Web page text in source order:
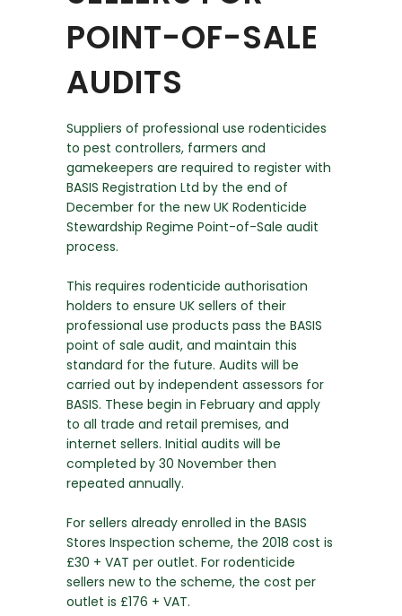
POINT-OF-SALE
AUDITS
Suppliers of professional use rodenticides
to pest controllers, farmers and
gamekeepers are required to register with
BASIS Registration Ltd by the end of
December for the new UK Rodenticide
Stewardship Regime Point-of-Sale audit
process.
This requires rodenticide authorisation
holders to ensure UK sellers of their
professional use products pass the BASIS
point of sale audit, and maintain this
standard for the future. Audits will be
carried out by independent assessors for
BASIS. These begin in February and apply
to all trade and retail premises, and
internet sellers. Initial audits will be
completed by 30 November then
repeated annually.
For sellers already enrolled in the BASIS
Stores Inspection scheme, the 2018 cost is
£30 + VAT per outlet. For rodenticide
sellers new to the scheme, the cost per
outlet is £176 + VAT.